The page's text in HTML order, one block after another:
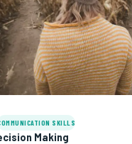
SKILLS
Making